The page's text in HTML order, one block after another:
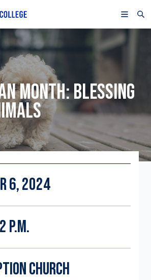
MONTH: BLESSING
6, 2024
P.M.
CHURCH